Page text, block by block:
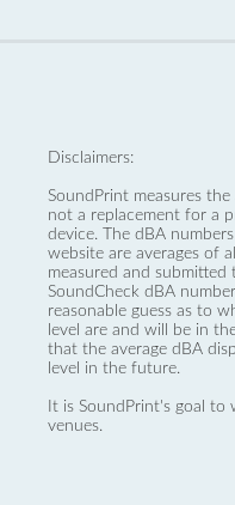
Disclaimers:
SoundPrint measures
not a replacement for a
device. The dBA
website are averages of
measured and submitted
SoundCheck dBA
reasonable guess as to
level are and will be in
that the average dBA
level in the future.
It is SoundPrint's goal
venues.